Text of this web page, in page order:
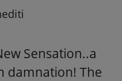
Sensation..a
damnation! The